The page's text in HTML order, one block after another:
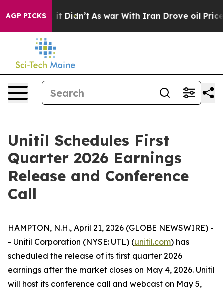
AGP PICKS
Well, it Didn’t As war With Iran Drove oil Prices
Unitil Schedules First
Quarter 2026 Earnings
Release and Conference
Call
HAMPTON, N.H., April 21, 2026 (GLOBE NEWSWIRE) -
- Unitil Corporation (NYSE: UTL) (unitil.com) has
scheduled the release of its first quarter 2026
earnings after the market closes on May 4, 2026. Unitil
will host its conference call and webcast on May 5,